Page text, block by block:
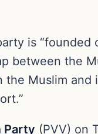
is
between the
Muslim and
Party (PVV) on